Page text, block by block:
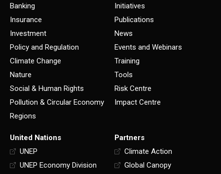
Banking
Insurance
Investment
Policy and Regulation
Climate Change
Nature
Social & Human Rights
Pollution & Circular Economy
Regions
Initiatives
Publications
News
Events and Webinars
Training
Tools
Risk Centre
Impact Centre
United Nations
UNEP
UNEP Economy Division
Partners
Climate Action
Global Canopy